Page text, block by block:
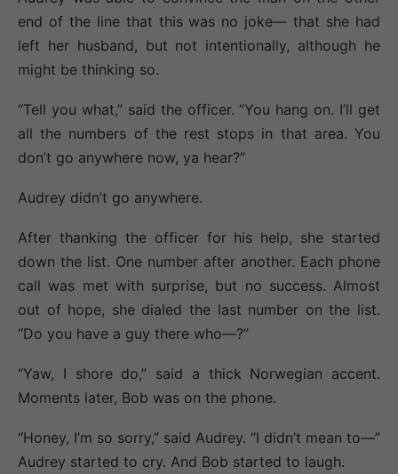
end of the line that this was no joke— that she had
left her husband, but not intentionally, although he
might be thinking so.
“Tell you what,” said the officer. “You hang on. I’ll get
all the numbers of the rest stops in that area. You
don’t go anywhere now, ya hear?”
Audrey didn’t go anywhere.
After thanking the officer for his help, she started
down the list. One number after another. Each phone
call was met with surprise, but no success. Almost
out of hope, she dialed the last number on the list.
“Do you have a guy there who—?”
“Yaw, I shore do,” said a thick Norwegian accent.
Moments later, Bob was on the phone.
“Honey, I’m so sorry,” said Audrey. “I didn’t mean to—”
Audrey started to cry. And Bob started to laugh.